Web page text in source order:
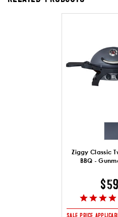
Ziggy Classic
BBQ -
SALE PRICE